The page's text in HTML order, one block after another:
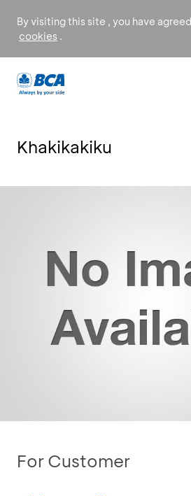
By visiting this site , you have
cookies .
Khakikakiku
For Customer